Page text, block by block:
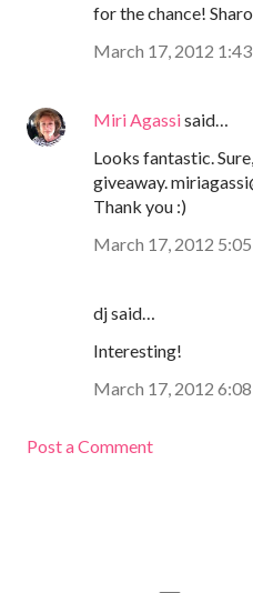
for the chance!
March 17, 2012
Miri Agassisaid…
Looks fantastic.
giveaway.
Thank you :)
March 17, 2012
dj said…
Interesting!
March 17, 2012
Post a Comment